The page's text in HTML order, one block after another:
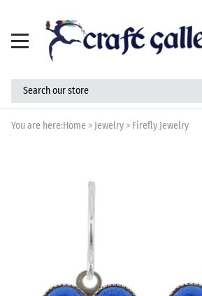
You are here:Home > Jewelry > Firefly Jewelry